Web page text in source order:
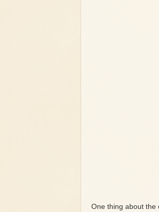
One thing about the